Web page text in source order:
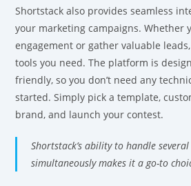
Shortstack also provides seamless
your marketing campaigns. Whether
engagement or gather valuable
tools you need. The platform is
friendly, so you don’t need any
started. Simply pick a template,
brand, and launch your contest.
Shortstack’s ability to handle
simultaneously makes it a go-to